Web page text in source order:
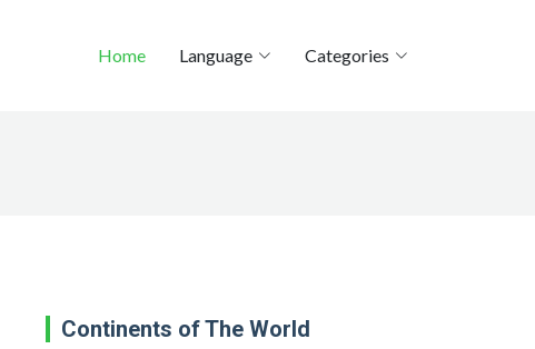
Home Language Categories
Continents of The World